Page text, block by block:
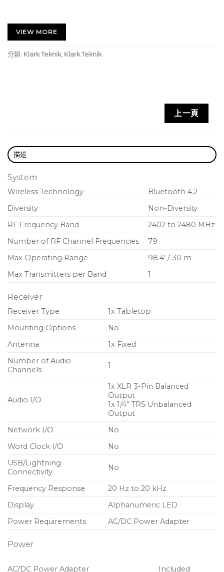
Ideal for Retail, Home, and Event Spaces
100′ Maximum Wireless Range
Includes Floor and Wall Mount Brackets
VIEW MORE
分類: Klark Teknik, Klark Teknik
上一頁
描述
System
Wireless Technology
Bluetooth 4.2
Diversity
Non-Diversity
RF Frequency Band
2402 to 2480 MHz
Number of RF Channel Frequencies
79
Max Operating Range
98.4′ / 30 m
Max Transmitters per Band
1
Receiver
Receiver Type
1x Tabletop
Mounting Options
No
Antenna
1x Fixed
Number of Audio
Channels
1
Audio I/O
1x XLR 3-Pin Balanced
Output
1x 1/4″ TRS Unbalanced
Output
Network I/O
No
Word Clock I/O
No
USB/Lightning
Connectivity
No
Frequency Response
20 Hz to 20 kHz
Display
Alphanumeric LED
Power Requirements
AC/DC Power Adapter
Power
AC/DC Power Adapter Included